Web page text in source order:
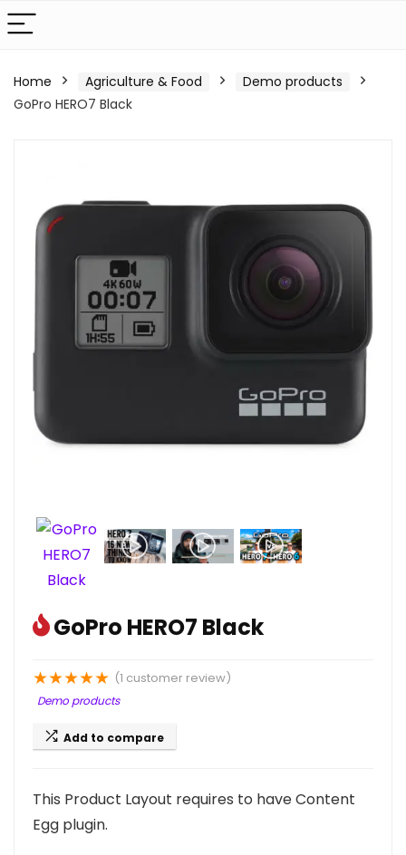
Home Agriculture & Food
Demo products
GoPro HERO7 Black
GoPro HERO7 Black
★★★★★ (1 customer review)
Demo products
Add to compare
This Product Layout requires to have Content
Egg plugin.